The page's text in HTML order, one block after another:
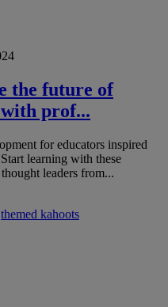
the future of
prof...
for educators inspired
learning with these
leaders from...
themed kahoots